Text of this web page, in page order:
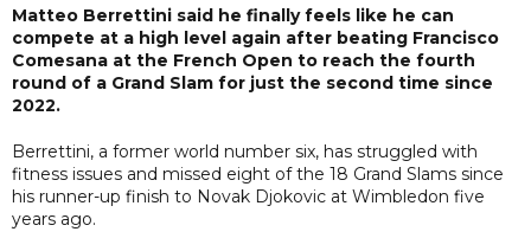
Matteo Berrettini said he finally feels like he can
compete at a high level again after beating Francisco
Comesana at the French Open to reach the fourth
round of a Grand Slam for just the second time since
2022.
Berrettini, a former world number six, has struggled with
fitness issues and missed eight of the 18 Grand Slams since
his runner-up finish to Novak Djokovic at Wimbledon five
years ago.